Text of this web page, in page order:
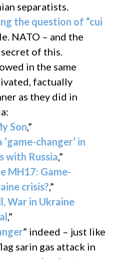
separatists.
the question of “cui
NATO – and the
of this.
in the same
factually
as they did in
Son,”
changer’ in
with Russia,”
MH17: Game-
crisis?,”
War in Ukraine
,”
” indeed – just like
sarin gas attack in